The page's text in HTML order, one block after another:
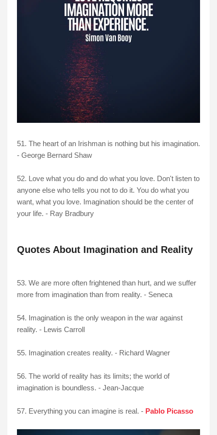
51. The heart of an Irishman is nothing but his imagination.
- George Bernard Shaw
52. Love what you do and do what you love. Don't listen to
anyone else who tells you not to do it. You do what you
want, what you love. Imagination should be the center of
your life. - Ray Bradbury
Quotes About Imagination and Reality
53. We are more often frightened than hurt, and we suffer
more from imagination than from reality. - Seneca
54. Imagination is the only weapon in the war against
reality. - Lewis Carroll
55. Imagination creates reality. - Richard Wagner
56. The world of reality has its limits; the world of
imagination is boundless. - Jean-Jacque
57. Everything you can imagine is real. - Pablo Picasso